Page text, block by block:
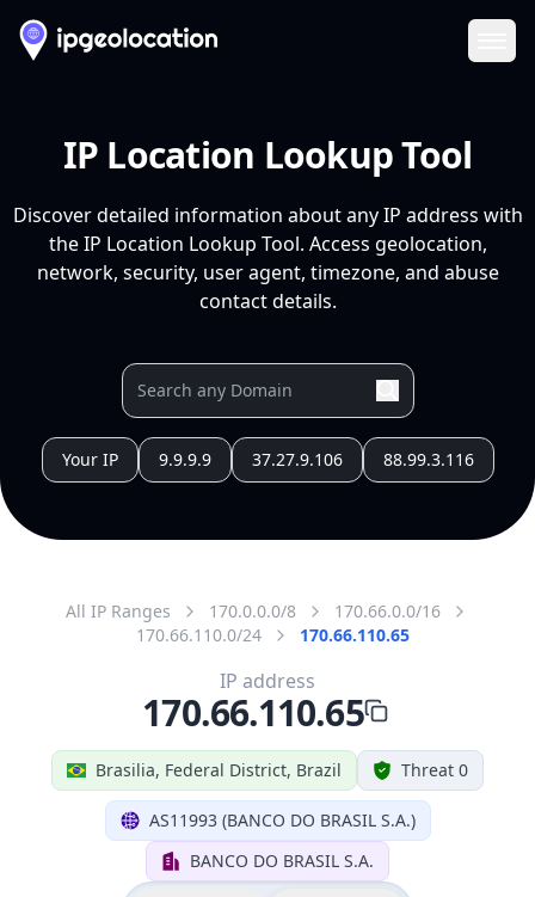
IP Location Lookup Tool
Discover detailed information about any IP address with
the IP Location Lookup Tool. Access geolocation,
network, security, user agent, timezone, and abuse
contact details.
Your IP 9.9.9.9 37.27.9.106 88.99.3.116
All IP Ranges 170.0.0.0/8
170.66.0.0/16
170.66.110.0/24
170.66.110.65
Brasilia, Federal District, Brazil Threat 0
AS11993 (BANCO DO BRASIL S.A.)
BANCO DO BRASIL S.A.
IP address
170.66.110.65